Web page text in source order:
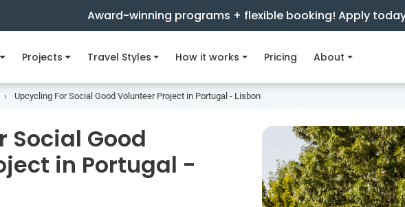
Award-winning programs + flexible booking! Apply
Projects Travel Styles How it works Pricing About
Upcycling For Social Good Volunteer Project in Portugal - Lisbon
Social Good
in Portugal -